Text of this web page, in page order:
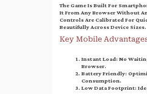
The Game Is Built For
It From Any Browser Without
Controls Are Calibrated For
Beautifully Across Device Sizes.
Key Mobile
Instant Load:No
Browser.
Battery Friendly:
Consumption.
Low Data Footprint: